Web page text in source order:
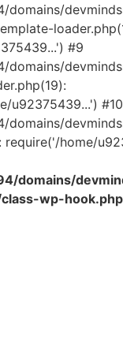
domains/
#9
domains/
u92375439...') #10
domains/
home/
domains/
wp-hook.php